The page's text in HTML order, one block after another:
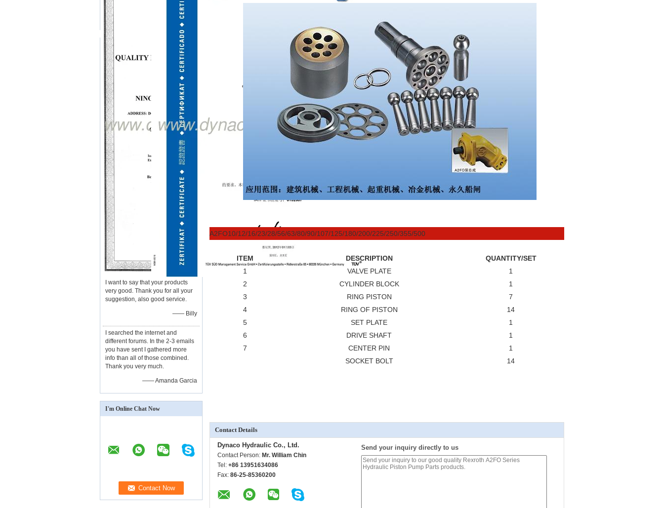
I want to say that your products
very good. Thank you for all your
suggestion, also good service.
—— Billy
I searched the internet and
different forums. In the 2-3 emails
you have sent I gathered more
info than all of those combined.
Thank you very much.
—— Amanda Garcia
I'm Online Chat Now
A2FO10/12/16/23/28/56/63/80/90/107/125/180/200/225/250/355/500
ITEM DESCRIPTION
QUANTITY/SET
1
VALVE PLATE
1
2
CYLINDER BLOCK
1
3
RING PISTON
7
4
RING OF PISTON
14
5
SET PLATE
1
6
DRIVE SHAFT
1
7
CENTER PIN
1
SOCKET BOLT
14
Contact Details
Dynaco Hydraulic Co., Ltd.
Contact Person: Mr. William Chin
Tel: +86 13951634086
Fax: 86-25-85360200
Send your inquiry directly to us